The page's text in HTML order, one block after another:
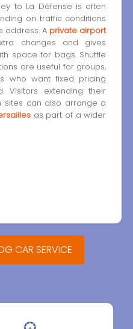
to La Défense is often
on traffic conditions
address. A private airport
changes and gives
space for bags. Shuttle
are useful for groups,
who want fixed pricing
Visitors extending their
sites can also arrange a
as part of a wider
CAR SERVICE